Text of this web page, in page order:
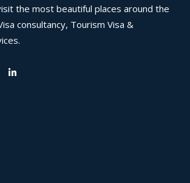
the most beautiful places around the
consultancy, Tourism Visa &